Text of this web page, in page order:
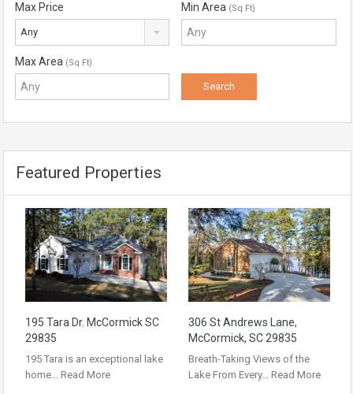
Max Price
Any
Min Area (Sq Ft)
Max Area (Sq Ft)
Featured Properties
195 Tara Dr. McCormick SC
29835
195 Tara is an exceptional lake
home… Read More
306 St Andrews Lane,
McCormick, SC 29835
Breath-Taking Views of the
Lake From Every… Read More